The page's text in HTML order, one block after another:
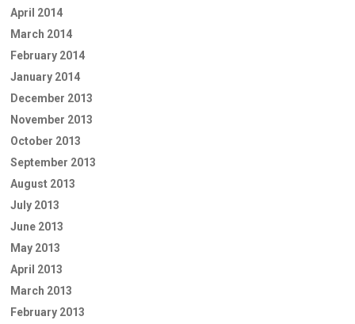
April 2014
March 2014
February 2014
January 2014
December 2013
November 2013
October 2013
September 2013
August 2013
July 2013
June 2013
May 2013
April 2013
March 2013
February 2013